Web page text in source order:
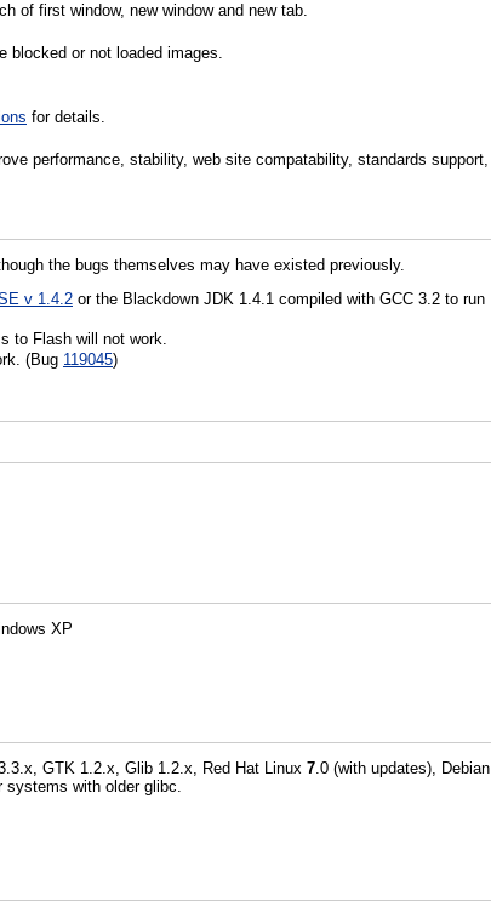
of first window, new window and new tab.
blocked or not loaded images.
for details.
performance, stability, web site compatability, standards support,
the bugs themselves may have existed previously.
v 1.4.2 or the Blackdown JDK 1.4.1 compiled with GCC 3.2 to run
to Flash will not work.
(Bug 119045)
XP
GTK 1.2.x, Glib 1.2.x, Red Hat Linux 7 .0 (with updates), Debian
systems with older glibc.